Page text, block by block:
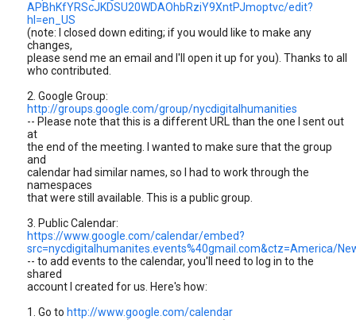
APBhKfYRScJKDSU20WDAOhbRziY9XntPJmoptvc/edit?
hl=en_US
(note: I closed down editing; if you would like to make any
changes,
please send me an email and I'll open it up for you). Thanks to all
who contributed.
2. Google Group:
http://groups.google.com/group/nycdigitalhumanities
-- Please note that this is a different URL than the one I sent out
at
the end of the meeting. I wanted to make sure that the group
and
calendar had similar names, so I had to work through the
namespaces
that were still available. This is a public group.
3. Public Calendar:
https://www.google.com/calendar/embed?
src=nycdigitalhumanites.events%40gmail.com&ctz=America/
-- to add events to the calendar, you'll need to log in to the
shared
account I created for us. Here's how:
1. Go to http://www.google.com/calendar